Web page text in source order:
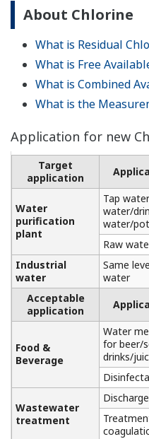
About Chlorine
What is Residual
What is Free
What is Combined
What is the
Application for new
Target
application
Water
purification
plant
Tap
water/
water/
Raw
Industrial
water
Same
water
Acceptable
application
Food &
Beverage
Water
for beer/
drinks/
Wastewater
treatment